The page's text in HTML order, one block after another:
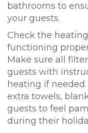
bathrooms to
your guests.
Check the
functioning
Make sure all
guests with
heating if
extra towels,
guests to feel
during their